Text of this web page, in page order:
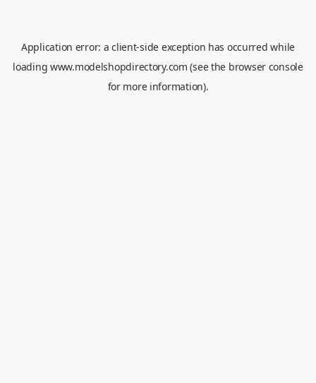
Application error: aclient-side exception has occurred while
loading www.modelshopdirectory.com (see the browser console
for more information).